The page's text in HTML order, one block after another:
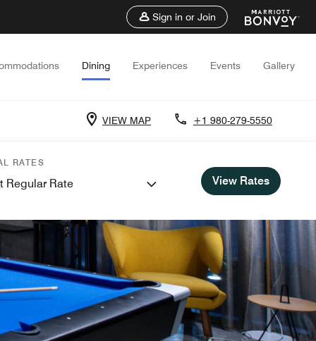
Sign in or Join
Dining Experiences Events Gallery
VIEW MAP +1 980-279-5550
RATES
Regular Rate View Rates